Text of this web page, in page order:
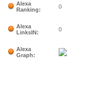
Alexa
Ranking:
0
Alexa
LinksIN:
0
Alexa
Graph: